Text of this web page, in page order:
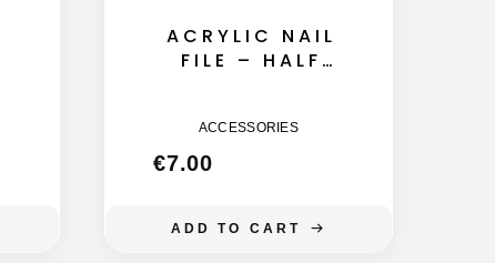
ADD TO CART
ACRYLIC NAIL
FILE – HALF
ACCESSORIES
€7.00